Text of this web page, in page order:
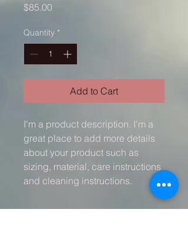
$85.00Price
Quantity *
Add to Cart
I'm a product description. I'm a
great place to add more details
about your product such as
sizing, material, care instructions
and cleaning instructions.